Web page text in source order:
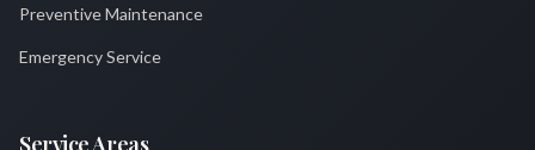
Preventive Maintenance
Emergency Service
Service Areas